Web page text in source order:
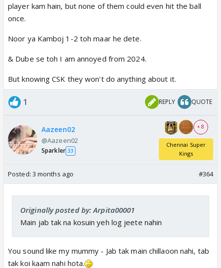
player kam hain, but none of them could even hit the ball
once.
Noor ya Kamboj 1-2 toh maar he dete.
& Dube se toh I am annoyed from 2024.
But knowing CSK they won't do anything about it.
1 REPLY QUOTE
Aazeen02
@Aazeen02
Sparkler 33
+ 8
Chennai Super
Kings
Posted: 3 months ago #364
Originally posted by: Arpita00001
Main jab tak na kosuin yeh log jeete nahin
You sound like my mummy - Jab tak main chillaoon nahi, tab
tak koi kaam nahi hota.